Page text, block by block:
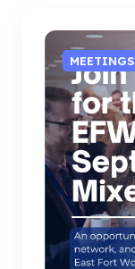
MEETINGS